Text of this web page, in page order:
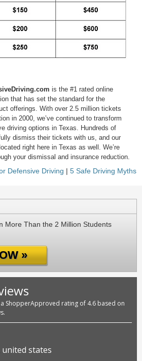
is the #1 rated online
that has set the standard for the
offerings. With over 2.5 million tickets
in 2000, we’ve continued to transform
driving options in Texas. Hundreds of
dismiss their tickets with us, and our
right here in Texas as well. We’re
your dismissal and insurance reduction.
Defensive Driving | 5 Safe Driving Myths
More Than the 2 Million Students
»
ShopperApproved rating of 4.6 based on
united states